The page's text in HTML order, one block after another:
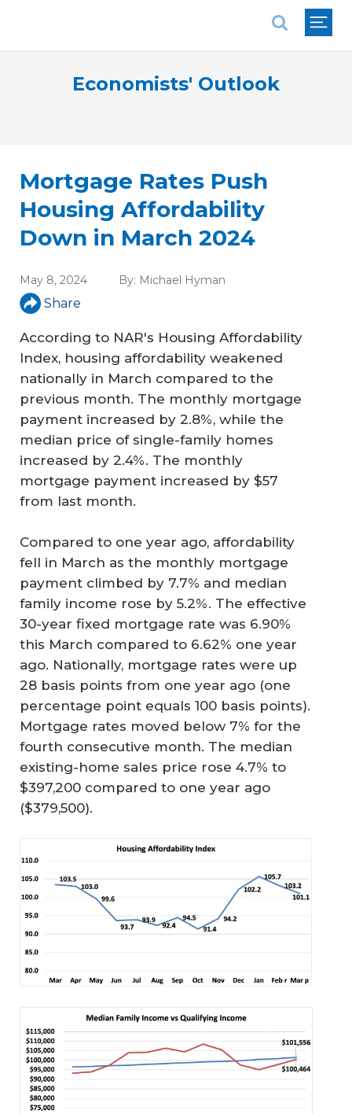
Economists' Outlook
Mortgage Rates Push
Housing Affordability
Down in March 2024
May 8, 2024 By: Michael Hyman
Share
According to NAR's Housing Affordability
Index, housing affordability weakened
nationally in March compared to the
previous month. The monthly mortgage
payment increased by 2.8%, while the
median price of single-family homes
increased by 2.4%. The monthly
mortgage payment increased by $57
from last month.
Compared to one year ago, affordability
fell in March as the monthly mortgage
payment climbed by 7.7% and median
family income rose by 5.2%. The effective
30-year fixed mortgage rate was 6.90%
this March compared to 6.62% one year
ago. Nationally, mortgage rates were up
28 basis points from one year ago (one
percentage point equals 100 basis points).
Mortgage rates moved below 7% for the
fourth consecutive month. The median
existing-home sales price rose 4.7% to
$397,200 compared to one year ago
($379,500).